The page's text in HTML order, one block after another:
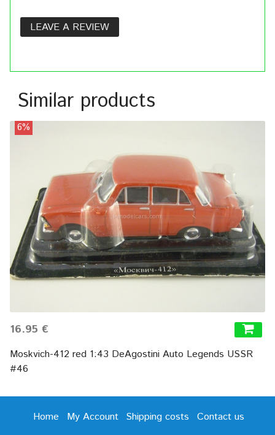
LEAVE A REVIEW
Similar products
6%
16.95 €
Moskvich-412 red 1:43 DeAgostini Auto Legends USSR
#46
Home My Account Shipping costs
Contact us